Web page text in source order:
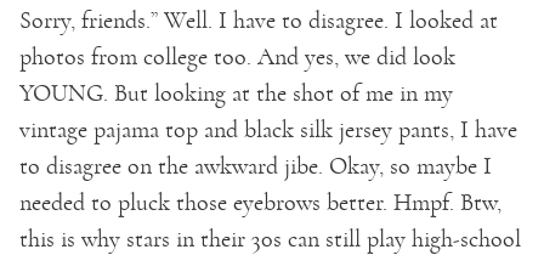
Sorry, friends.” Well. I have to disagree. I looked at
photos from college too. And yes, we did look
YOUNG. But looking at the shot of me in my
vintage pajama top and black silk jersey pants, I have
to disagree on the awkward jibe. Okay, so maybe I
needed to pluck those eyebrows better. Hmpf. Btw,
this is why stars in their 30s can still play high-school